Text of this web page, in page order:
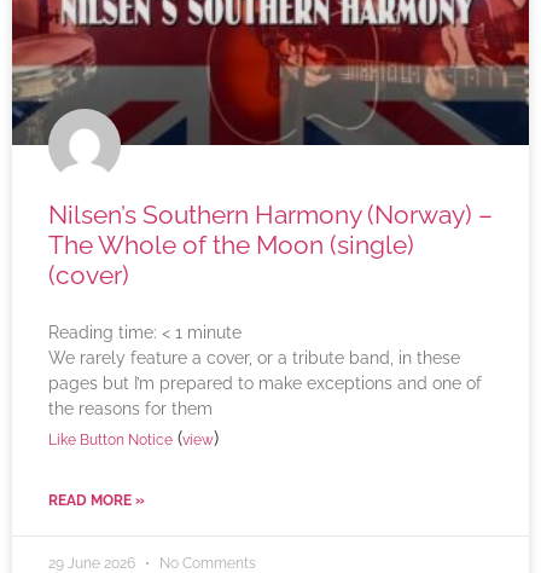
Nilsen’s Southern Harmony (Norway) –
The Whole of the Moon (single)
(cover)
Reading time: < 1 minute
We rarely feature a cover, or a tribute band, in these
pages but I’m prepared to make exceptions and one of
the reasons for them
Like Button Notice (view)
READ MORE »
29 June 2026 No Comments